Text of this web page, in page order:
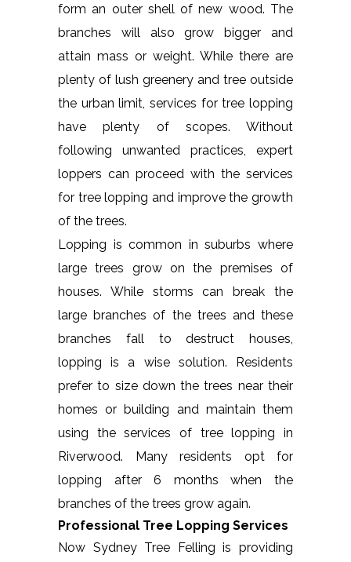
form an outer shell of new wood. The
branches will also grow bigger and
attain mass or weight. While there are
plenty of lush greenery and tree outside
the urban limit, services for tree lopping
have plenty of scopes. Without
following unwanted practices, expert
loppers can proceed with the services
for tree lopping and improve the growth
of the trees.
Lopping is common in suburbs where
large trees grow on the premises of
houses. While storms can break the
large branches of the trees and these
branches fall to destruct houses,
lopping is a wise solution. Residents
prefer to size down the trees near their
homes or building and maintain them
using the services of tree lopping in
Riverwood. Many residents opt for
lopping after 6 months when the
branches of the trees grow again.
Professional Tree Lopping Services
Now Sydney Tree Felling is providing